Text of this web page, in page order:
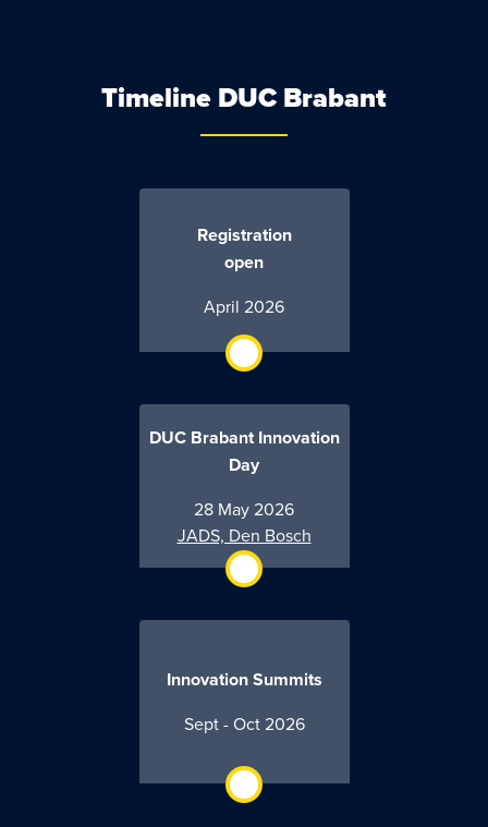
Timeline DUC Brabant
Registration
open
April 2026
DUC Brabant Innovation
Day
28 May 2026
JADS, Den Bosch
Innovation Summits
Sept - Oct 2026